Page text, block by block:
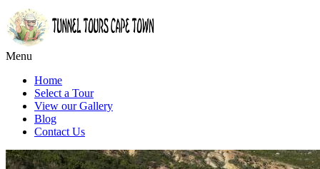
Menu
Home
Select a Tour
View our Gallery
Blog
Contact Us